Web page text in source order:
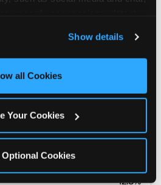
content and ads, here and on
All Cookies’ to use this
or click ‘Block Optional
Show details
all Cookies
Your Cookies
Cookies
12.8%
14.5%
12.8%